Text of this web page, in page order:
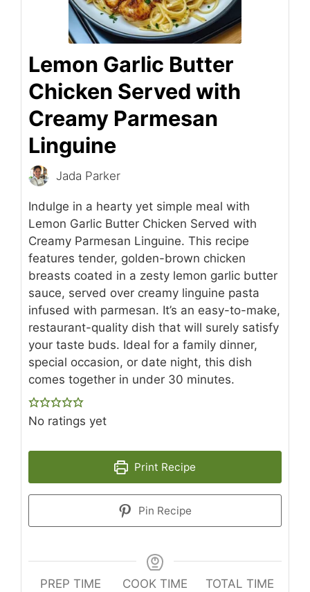
Lemon Garlic Butter
Chicken Served with
Creamy Parmesan
Linguine
Jada Parker
Indulge in a hearty yet simple meal with
Lemon Garlic Butter Chicken Served with
Creamy Parmesan Linguine. This recipe
features tender, golden-brown chicken
breasts coated in a zesty lemon garlic butter
sauce, served over creamy linguine pasta
infused with parmesan. It’s an easy-to-make,
restaurant-quality dish that will surely satisfy
your taste buds. Ideal for a family dinner,
special occasion, or date night, this dish
comes together in under 30 minutes.
No ratings yet
Print Recipe
Pin Recipe
PREP TIME
COOK TIME
TOTAL TIME